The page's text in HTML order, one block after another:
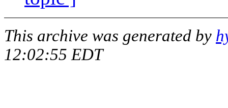
This archive was generated by
12:02:55 EDT